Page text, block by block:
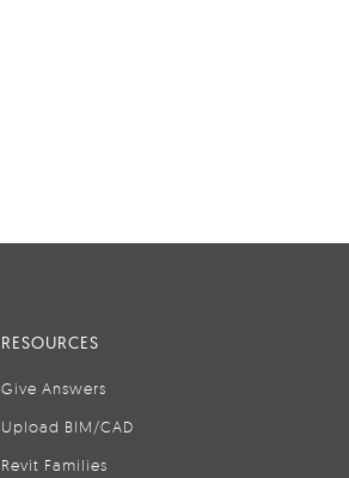
RESOURCES
Give Answers
Upload BIM/CAD
Revit Families